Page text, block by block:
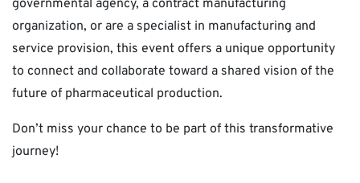
governmental agency, a contract manufacturing
organization, or are a specialist in manufacturing and
service provision, this event offers a unique opportunity
to connect and collaborate toward a shared vision of the
future of pharmaceutical production.
Don’t miss your chance to be part of this transformative
journey!